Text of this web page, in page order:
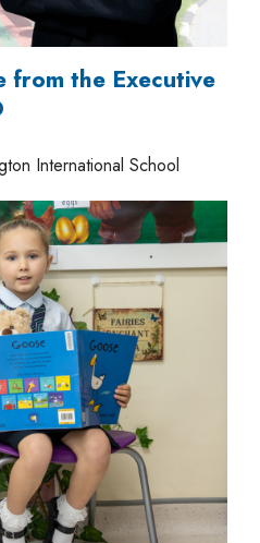
from the Executive
International School